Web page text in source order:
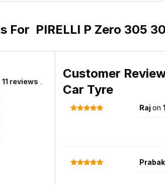
For PIRELLI P Zero 305
11 reviews .
Customer
Car Tyre
Raj on